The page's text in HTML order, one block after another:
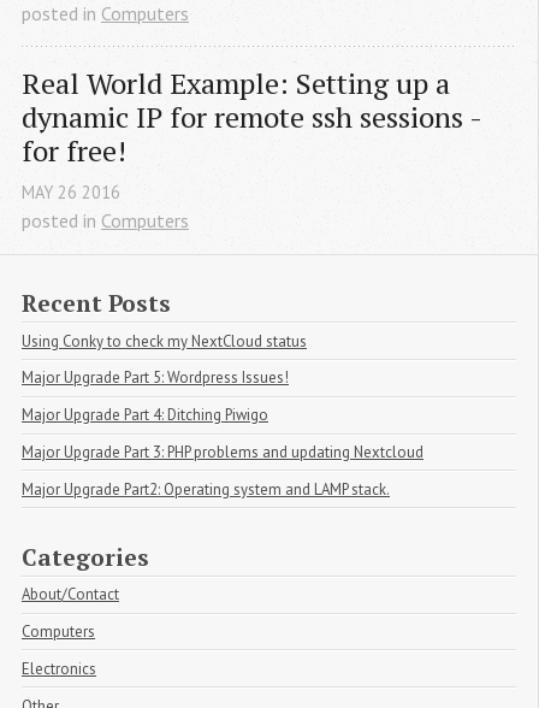
posted in Computers
Real World Example: Setting up a
dynamic IP for remote ssh sessions -
for free!
MAY 26 2016
posted in Computers
Recent Posts
Using Conky to check my NextCloud status
Major Upgrade Part 5: Wordpress Issues!
Major Upgrade Part 4: Ditching Piwigo
Major Upgrade Part 3: PHP problems and updating Nextcloud
Major Upgrade Part2: Operating system and LAMP stack.
Categories
About/Contact
Computers
Electronics